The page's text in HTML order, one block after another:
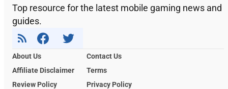
Top resource for the latest mobile gaming news and
guides.
About Us
Contact Us
Affiliate Disclaimer
Terms
Review Policy
Privacy Policy